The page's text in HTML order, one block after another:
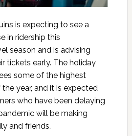
is expecting to see a
in ridership this
season and is advising
tickets early. The holiday
some of the highest
year, and it is expected
who have been delaying
will be making
and friends.